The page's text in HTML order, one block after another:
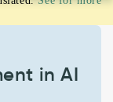
in AI